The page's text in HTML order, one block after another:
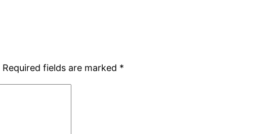
Required fields are marked *